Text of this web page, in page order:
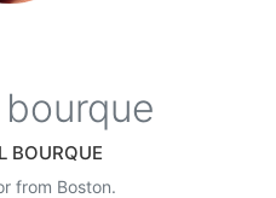
BOURQUE
from Boston.